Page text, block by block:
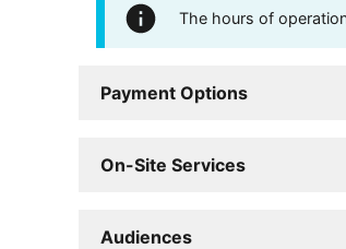
The hours of
Payment Options
On-Site Services
Audiences